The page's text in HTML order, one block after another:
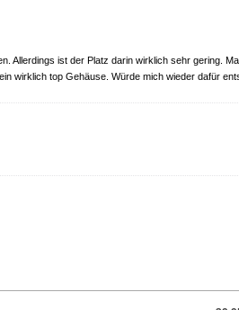
Allerdings ist der Platz darin wirklich sehr gering.
wirklich top Gehäuse. Würde mich wieder dafür